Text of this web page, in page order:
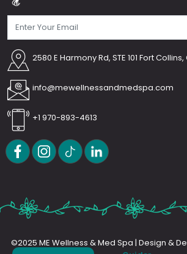
2580 E Harmony Rd, STE 101 Fort
info@mewellnessandmedspa.com
+1 970-893-4613
©2025 ME Wellness & Med Spa | Design &